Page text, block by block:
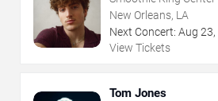
New Orleans, LA
Next Concert: Aug 23,
View Tickets
Tom Jones